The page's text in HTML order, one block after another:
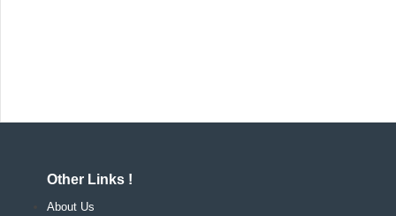
Other Links !
About Us